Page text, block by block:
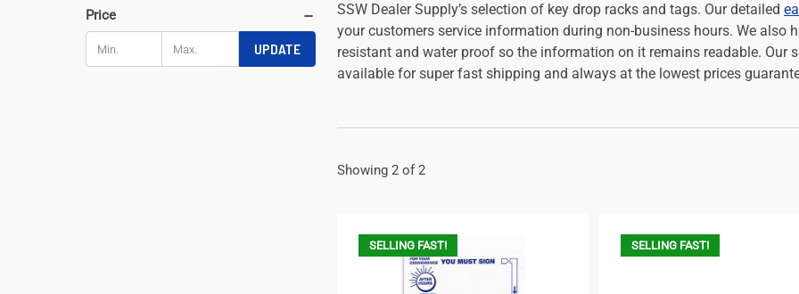
SSW Dealer Supply’s selection of key drop racks and tags. Our detailed
your customers service information during non-business hours. We also
resistant and water proof so the information on it remains readable. Our
available for super fast shipping and always at the lowest prices
Price
UPDATE
Showing 2 of 2
SELLING FAST! SELLING FAST!